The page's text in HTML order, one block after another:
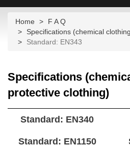
Home
F A Q
Specifications (chemical
Standard: EN343
Specifications
protective clothing)
Standard: EN340
Standard: EN1150